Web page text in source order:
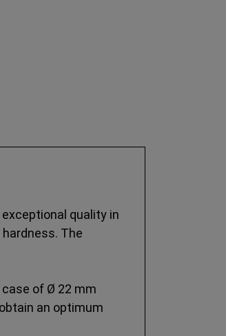
quality in
The
of Ø 22 mm
an optimum